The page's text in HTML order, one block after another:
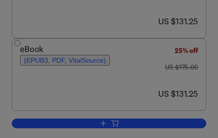
now US $131.25
US $131.25
eBook
(EPUB3, PDF, VitalSource)
25% off
was US $175.00
US $175.00
now US $131.25
US $131.25
Add to cart, Epigenetics in